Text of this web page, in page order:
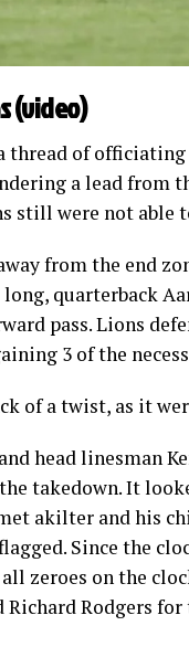
(video)
thread of
a lead from
still were not able
from the end
long, quarterback
pass. Lions
3 of the
of a twist, as it
head linesman
takedown. It
akilter and his
Since the
zeroes on the
Rodgers